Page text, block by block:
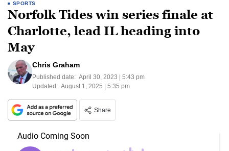
SPORTS
Norfolk Tides win series finale at
Charlotte, lead IL heading into
May
Chris Graham
Published date: April 30, 2023 | 5:43 pm
Updated: August 1, 2025 | 5:35 pm
Share